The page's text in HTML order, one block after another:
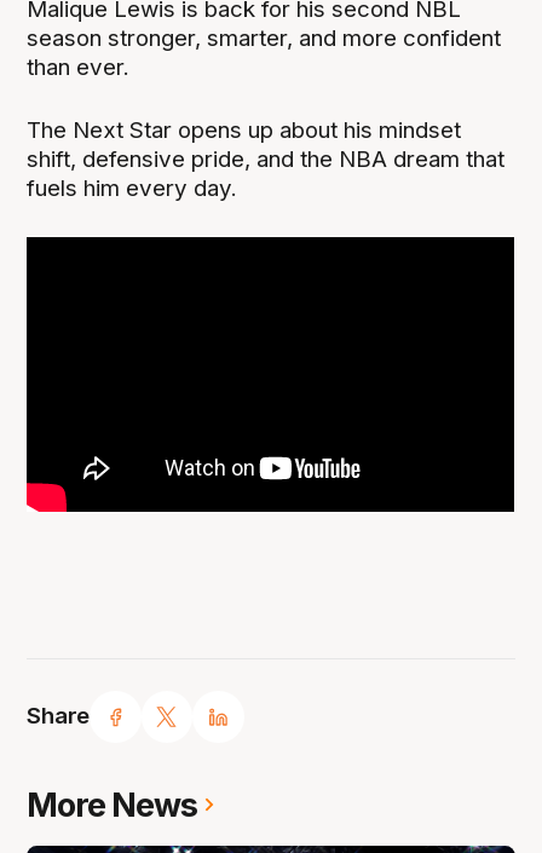
Share
Malique Lewis is back for his second NBL
season stronger, smarter, and more confident
than ever.
The Next Star opens up about his mindset
shift, defensive pride, and the NBA dream that
fuels him every day.
More News